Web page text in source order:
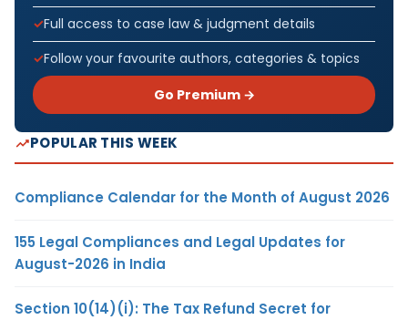
Full access to case law & judgment details
Follow your favourite authors, categories & topics
Go Premium →
POPULAR THIS WEEK
Compliance Calendar for the Month of August 2026
155 Legal Compliances and Legal Updates for
August-2026 in India
Section 10(14)(i): The Tax Refund Secret for